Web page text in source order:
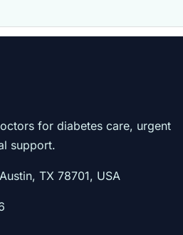
for diabetes care, urgent
support.
TX 78701, USA